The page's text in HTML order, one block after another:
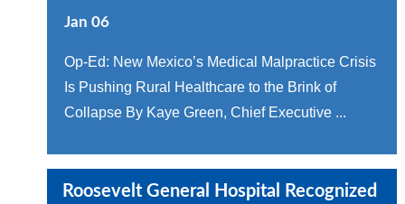
Jan 06
Op-Ed: New Mexico’s Medical Malpractice Crisis
Is Pushing Rural Healthcare to the Brink of
Collapse By Kaye Green, Chief Executive ...
Roosevelt General Hospital Recognized